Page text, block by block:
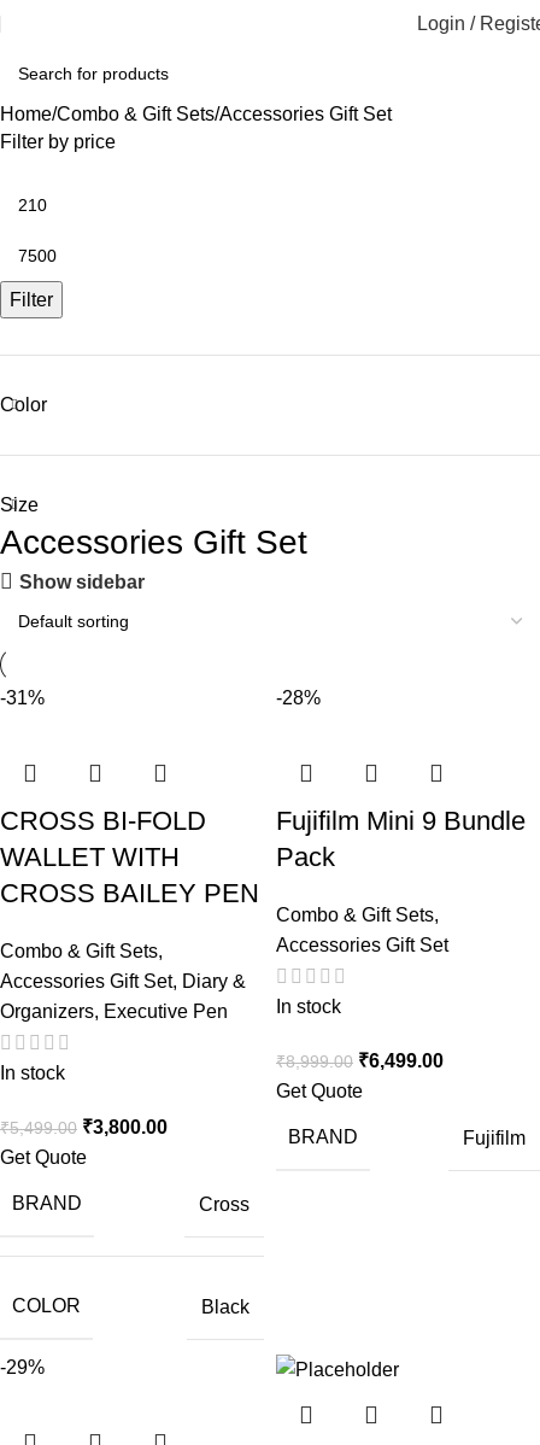
Login /
Home Combo & Gift Sets Accessories Gift Set
Filter by price
Filter
Color
Size
Accessories Gift Set
Show sidebar
-31%
CROSS BI-FOLD
WALLET WITH
CROSS BAILEY PEN
Combo & Gift Sets,
Accessories Gift Set, Diary &
Organizers, Executive Pen
In stock
₹5,499.00 ₹3,800.00
Get Quote
BRAND Cross
COLOR Black
-28%
Fujifilm Mini 9 Bundle
Pack
Combo & Gift Sets,
Accessories Gift Set
In stock
₹8,999.00 ₹6,499.00
Get Quote
BRAND Fujifilm
-29%